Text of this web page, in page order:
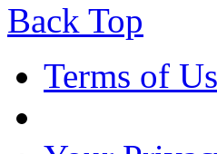
Back Top
Terms of